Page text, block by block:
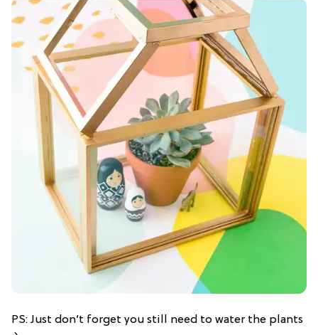
PS: Just don’t forget you still need to water the plants